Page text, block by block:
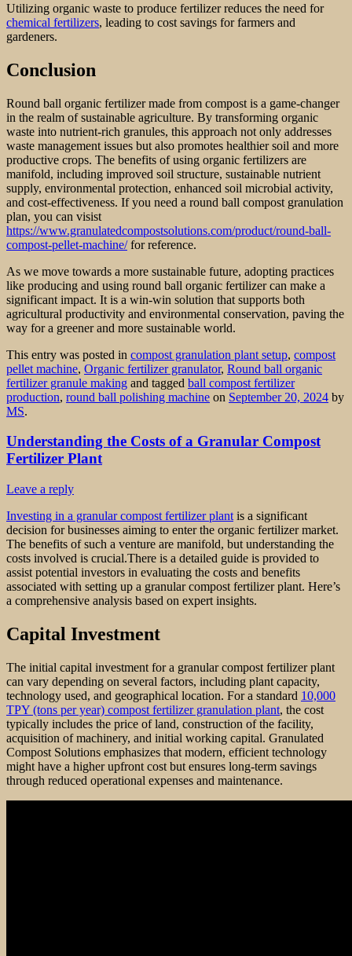
Utilizing organic waste to produce fertilizer reduces the need for
chemical fertilizers, leading to cost savings for farmers and
gardeners.
Conclusion
Round ball organic fertilizer made from compost is a game-changer
in the realm of sustainable agriculture. By transforming organic
waste into nutrient-rich granules, this approach not only addresses
waste management issues but also promotes healthier soil and more
productive crops. The benefits of using organic fertilizers are
manifold, including improved soil structure, sustainable nutrient
supply, environmental protection, enhanced soil microbial activity,
and cost-effectiveness. If you need a round ball compost granulation
plan, you can visist
https://www.granulatedcompostsolutions.com/product/round-ball-
compost-pellet-machine/for reference.
As we move towards a more sustainable future, adopting practices
like producing and using round ball organic fertilizer can make a
significant impact. It is a win-win solution that supports both
agricultural productivity and environmental conservation, paving the
way for a greener and more sustainable world.
This entry was posted in compost granulation plant setup, compost
pellet machine, Organic fertilizer granulator, Round ball organic
fertilizer granule making and tagged ball compost fertilizer
production, round ball polishing machine on September 20, 2024 by
MS.
Understanding the Costs of a Granular Compost
Fertilizer Plant
Leave a reply
Investing in a granular compost fertilizer plant is a significant
decision for businesses aiming to enter the organic fertilizer market.
The benefits of such a venture are manifold, but understanding the
costs involved is crucial.There is a detailed guide is provided to
assist potential investors in evaluating the costs and benefits
associated with setting up a granular compost fertilizer plant. Here’s
a comprehensive analysis based on expert insights.
Capital Investment
The initial capital investment for a granular compost fertilizer plant
can vary depending on several factors, including plant capacity,
technology used, and geographical location. For a standard 10,000
TPY (tons per year) compost fertilizer granulation plant, the cost
typically includes the price of land, construction of the facility,
acquisition of machinery, and initial working capital. Granulated
Compost Solutions emphasizes that modern, efficient technology
might have a higher upfront cost but ensures long-term savings
through reduced operational expenses and maintenance.